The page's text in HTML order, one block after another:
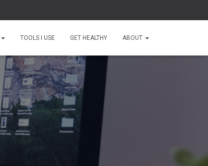
TOOLS I USE GET HEALTHY ABOUT